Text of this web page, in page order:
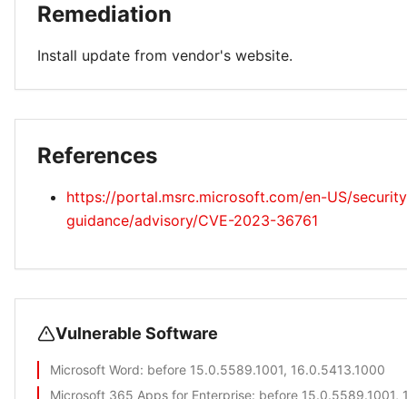
Remediation
Install update from vendor's website.
References
https://portal.msrc.microsoft.com/en-US/
guidance/advisory/CVE-2023-36761
Vulnerable Software
Microsoft Word: before 15.0.5589.1001, 16.0.5413.1000
Microsoft 365 Apps for Enterprise: before 15.0.5589.1001,